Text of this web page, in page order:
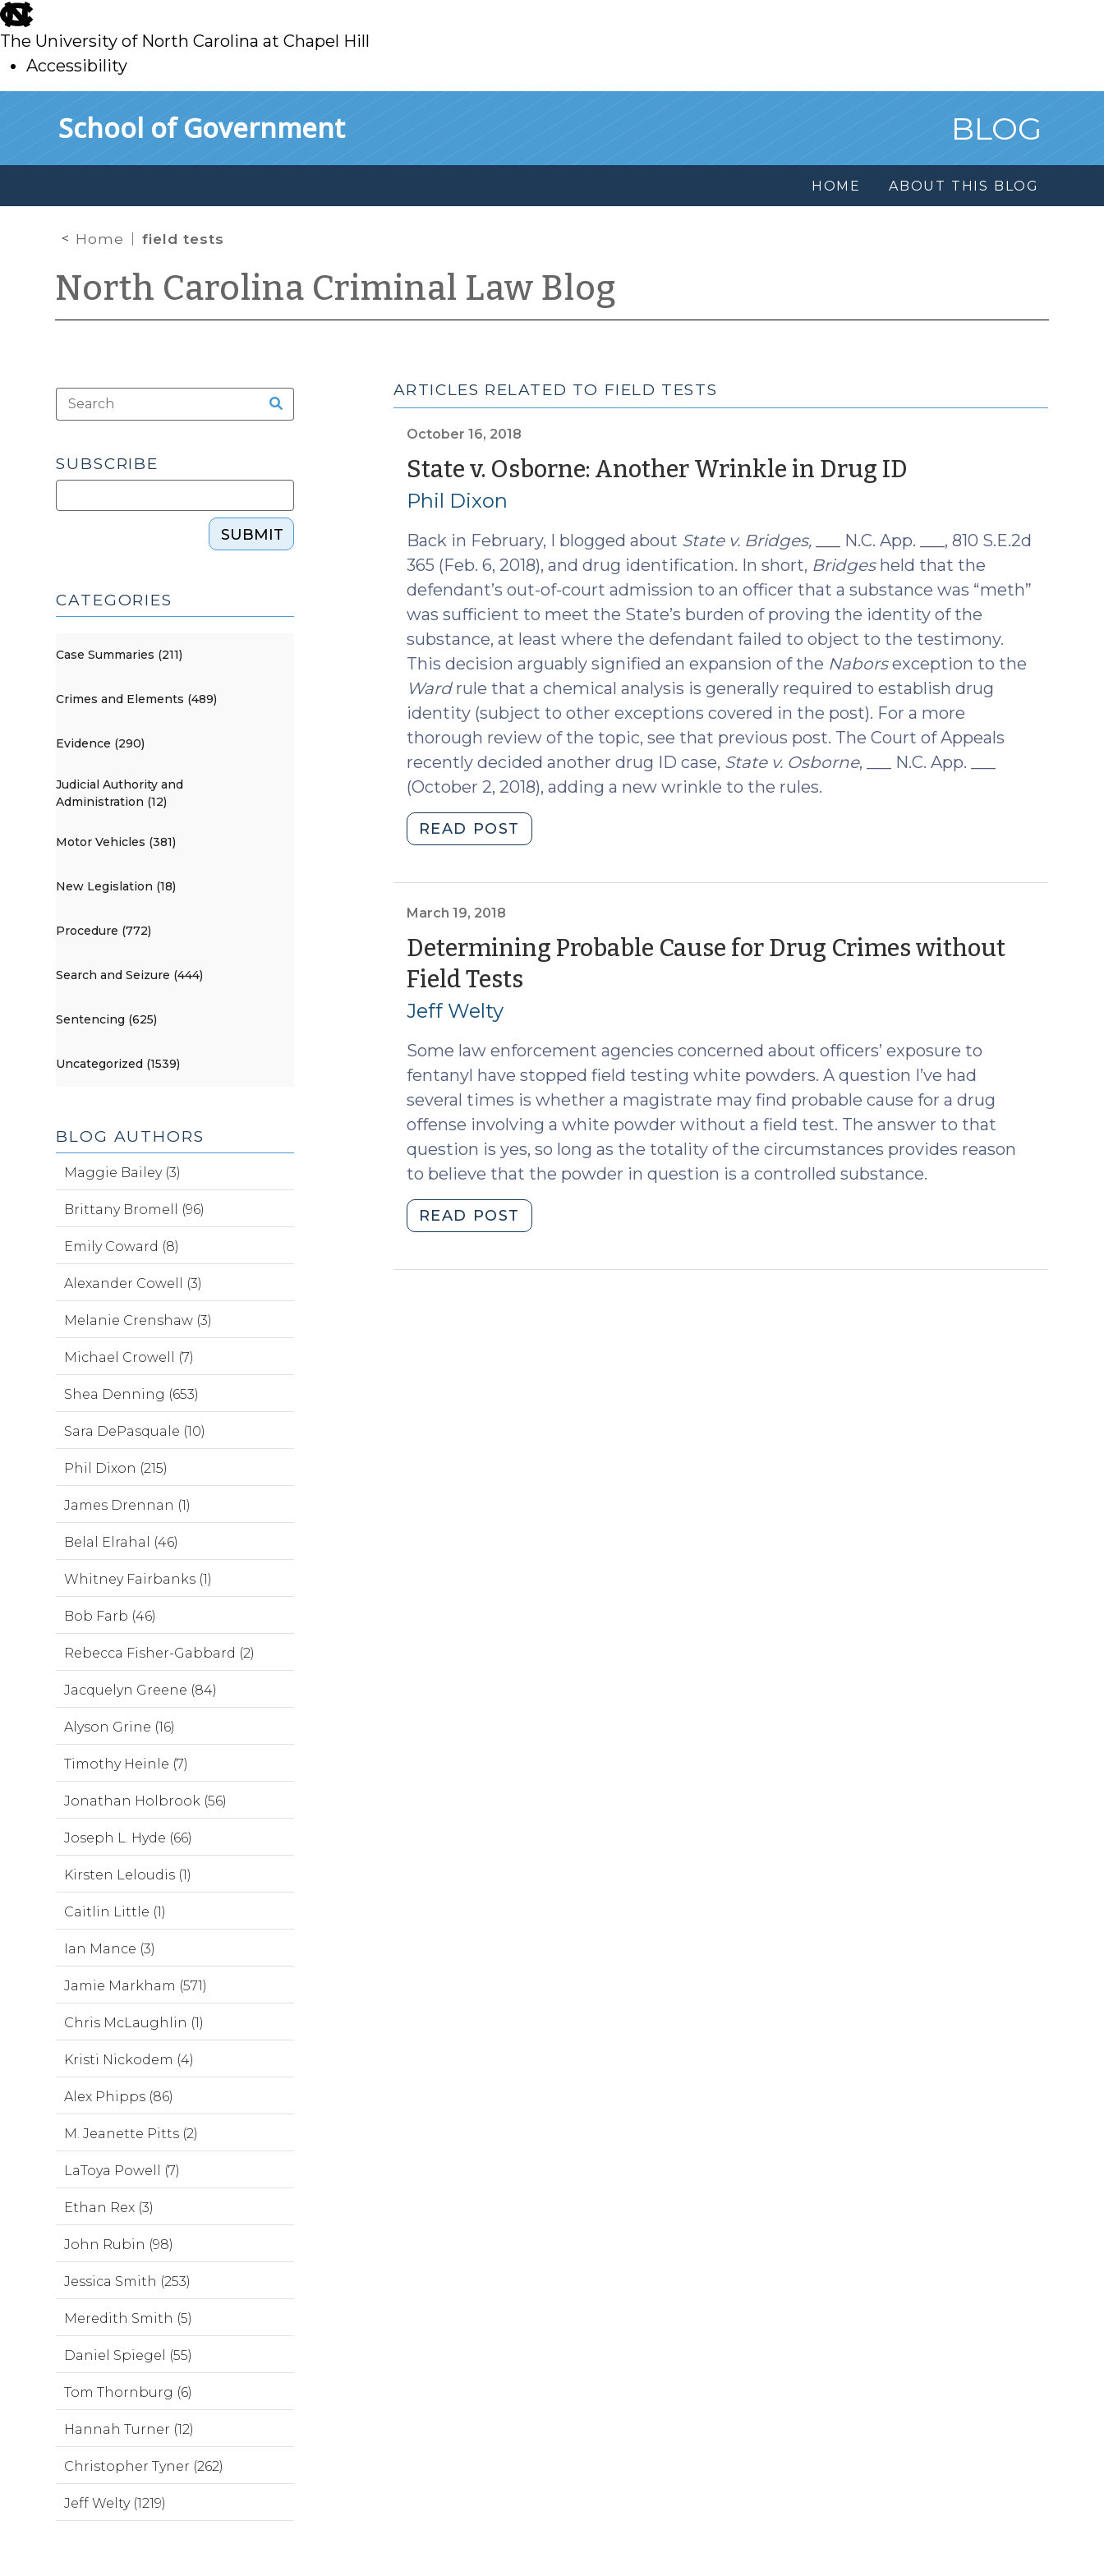
skip
to
main
The University of North Carolina at Chapel Hill
Accessibility
School of Government BLOG
HOME ABOUT THIS BLOG
Home field tests
North Carolina Criminal Law Blog
ARTICLES RELATED TO FIELD TESTS
October 16, 2018
State v. Osborne: Another Wrinkle in Drug ID
2018)
Phil Dixon
Back in February, I blogged about State v. Bridges,___ N.C. App. ___, 810 S.E.2d
365 (Feb. 6, 2018), and drug identification. In short, Bridgesheld that the
defendant’s out-of-court admission to an officer that a substance was “meth”
was sufficient to meet the State’s burden of proving the identity of the
substance, at least where the defendant failed to object to the testimony.
This decision arguably signified an expansion of the Naborsexception to the
Wardrule that a chemical analysis is generally required to establish drug
identity (subject to other exceptions covered in the post). For a more
thorough review of the topic, see that previous post. The Court of Appeals
recently decided another drug ID case, State v. Osborne, ___ N.C. App. ___
(October 2, 2018), adding a new wrinkle to the rules.
READ POST
v.
Drug
ID
March 19, 2018
Determining Probable Cause for Drug Crimes without
Field Tests(March
2018)
Jeff Welty
Some law enforcement agencies concerned about officers’ exposure to
fentanyl have stopped field testing white powders. A question I’ve had
several times is whether a magistrate may find probable cause for a drug
offense involving a white powder without a field test. The answer to that
question is yes, so long as the totality of the circumstances provides reason
to believe that the powder in question is a controlled substance.
READ POST
Probable
SUBSCRIBE
SUBMIT
CATEGORIES
Case Summaries (211)
Crimes and Elements (489)
Evidence (290)
Judicial Authority and
Administration (12)
Motor Vehicles (381)
New Legislation (18)
Procedure (772)
Search and Seizure (444)
Sentencing (625)
Uncategorized (1539)
BLOG AUTHORS
Maggie Bailey (3)
Brittany Bromell (96)
Emily Coward (8)
Alexander Cowell (3)
Melanie Crenshaw (3)
Michael Crowell (7)
Shea Denning (653)
Sara DePasquale (10)
Phil Dixon (215)
James Drennan (1)
Belal Elrahal (46)
Whitney Fairbanks (1)
Bob Farb (46)
Rebecca Fisher-Gabbard (2)
Jacquelyn Greene (84)
Alyson Grine (16)
Timothy Heinle (7)
Jonathan Holbrook (56)
Joseph L. Hyde (66)
Kirsten Leloudis (1)
Caitlin Little (1)
Ian Mance (3)
Jamie Markham (571)
Chris McLaughlin (1)
Kristi Nickodem (4)
Alex Phipps (86)
M. Jeanette Pitts (2)
LaToya Powell (7)
Ethan Rex (3)
John Rubin (98)
Jessica Smith (253)
Meredith Smith (5)
Daniel Spiegel (55)
Tom Thornburg (6)
Hannah Turner (12)
Christopher Tyner (262)
Jeff Welty (1219)